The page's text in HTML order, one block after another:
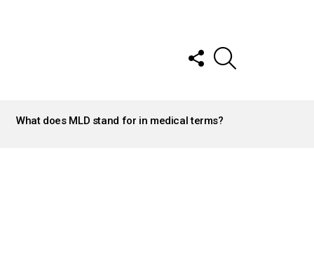
FOLLOW
US
What does MLD stand for in medical terms?